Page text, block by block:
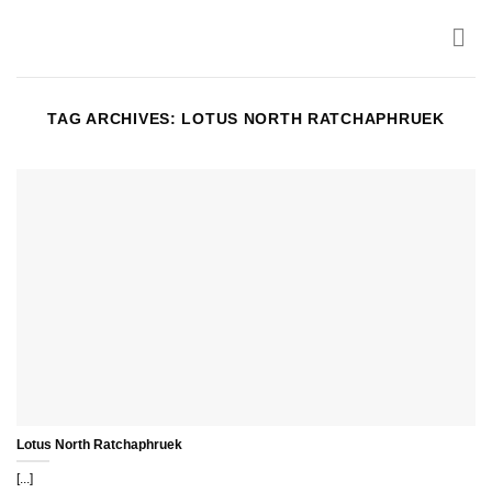
TAG ARCHIVES: LOTUS NORTH RATCHAPHRUEK
Lotus North Ratchaphruek
[...]